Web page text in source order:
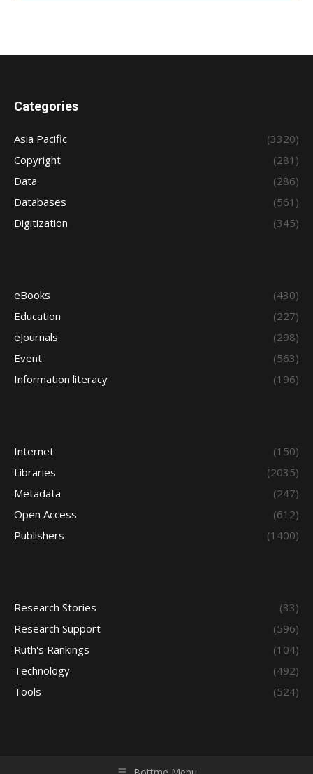
Categories
Asia Pacific
(3320)
Copyright
(281)
Data
(286)
Databases
(561)
Digitization
(345)
eBooks
(430)
Education
(227)
eJournals
(298)
Event
(563)
Information literacy
(196)
Internet
(150)
Libraries
(2035)
Metadata
(247)
Open Access
(612)
Publishers
(1400)
Research Stories
(33)
Research Support
(596)
Ruth's Rankings
(104)
Technology
(492)
Tools
(524)